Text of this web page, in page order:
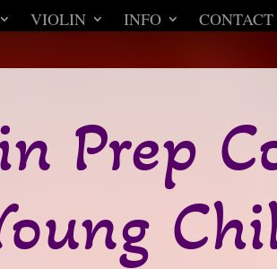
VIOLIN INFO CONTACT
Prep